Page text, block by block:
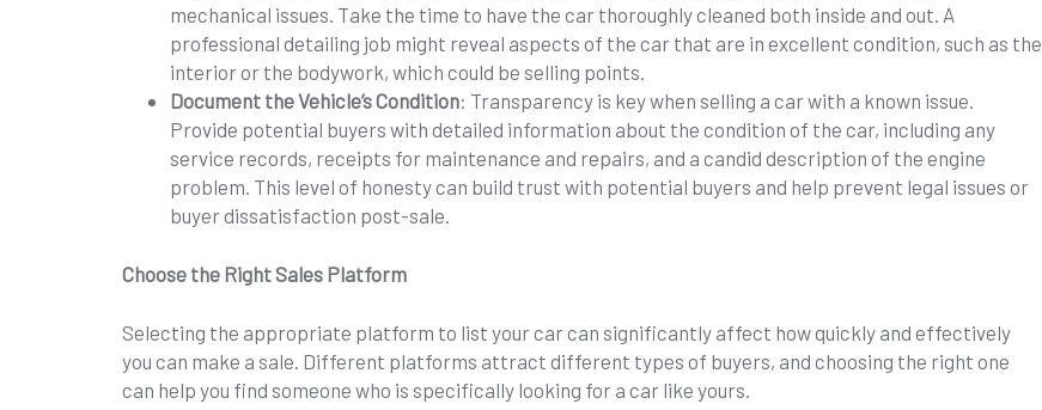
mechanical issues. Take the time to have the car thoroughly cleaned both inside and out. A
professional detailing job might reveal aspects of the car that are in excellent condition, such as the
interior or the bodywork, which could be selling points.
Document the Vehicle’s Condition: Transparency is key when selling a car with a known issue.
Provide potential buyers with detailed information about the condition of the car, including any
service records, receipts for maintenance and repairs, and a candid description of the engine
problem. This level of honesty can build trust with potential buyers and help prevent legal issues or
buyer dissatisfaction post-sale.
Choose the Right Sales Platform
Selecting the appropriate platform to list your car can significantly affect how quickly and effectively
you can make a sale. Different platforms attract different types of buyers, and choosing the right one
can help you find someone who is specifically looking for a car like yours.